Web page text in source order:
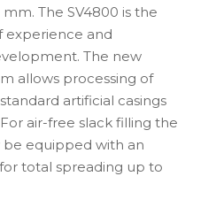
The SV4800 is the
experience and
The new
allows processing of
artificial casings
air-free slack filling the
be equipped with an
total spreading up to